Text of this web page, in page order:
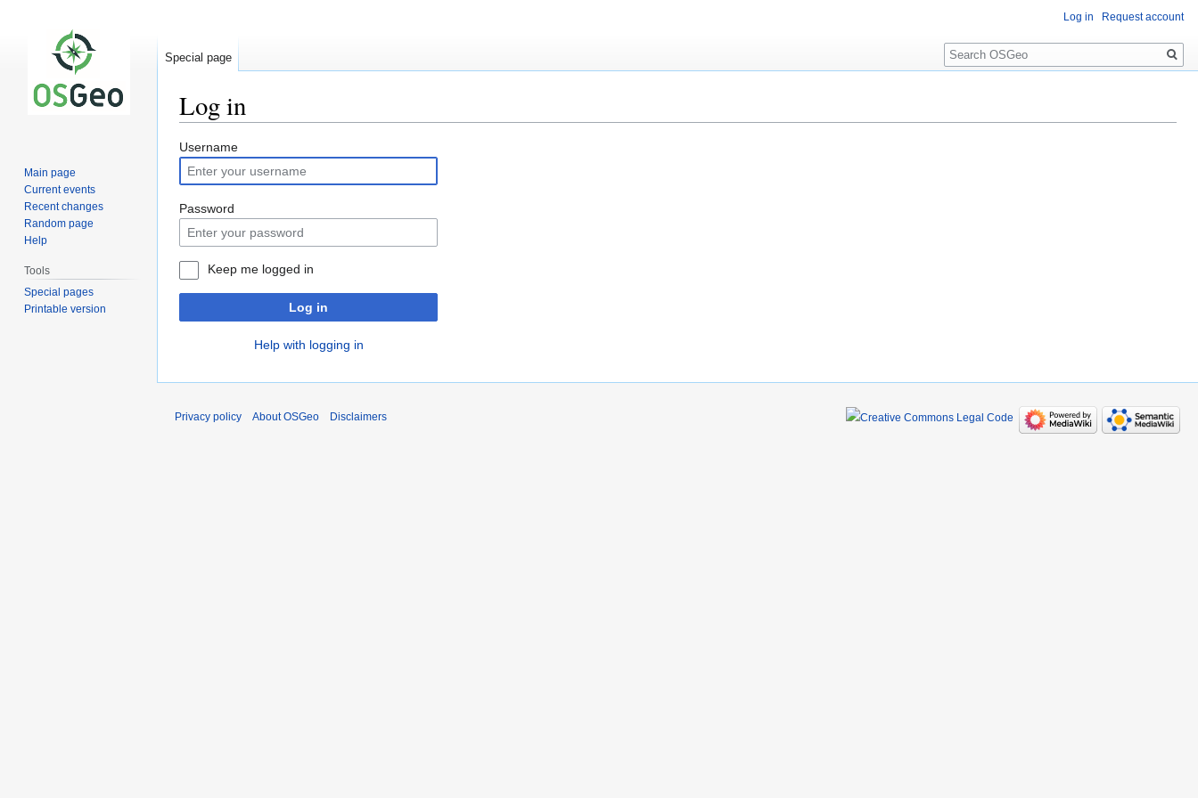
Log in
Jump
to
navigation
Jump
to
search
Username
Password
Keep me logged in
Log in
Help with logging in
Log in Request account
Special page
Search
Main page
Current events
Recent changes
Random page
Help
Tools
Special pages
Printable version
Privacy policy About OSGeo Disclaimers